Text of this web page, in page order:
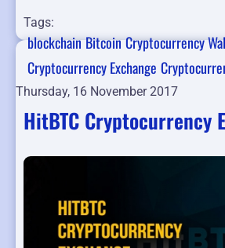
Tags:
blockchainBitcoinCryptocurrency
Cryptocurrency Exchange
Thursday, 16 November 2017
HitBTC Cryptocurrency